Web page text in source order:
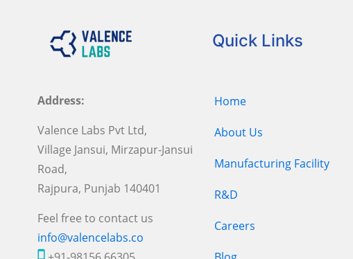
Address:
Valence Labs Pvt Ltd,
Village Jansui, Mirzapur-Jansui
Road,
Rajpura, Punjab 140401
Feel free to contact us
info@valencelabs.co
Quick Links
Home
About Us
Manufacturing Facility
R&D
Careers